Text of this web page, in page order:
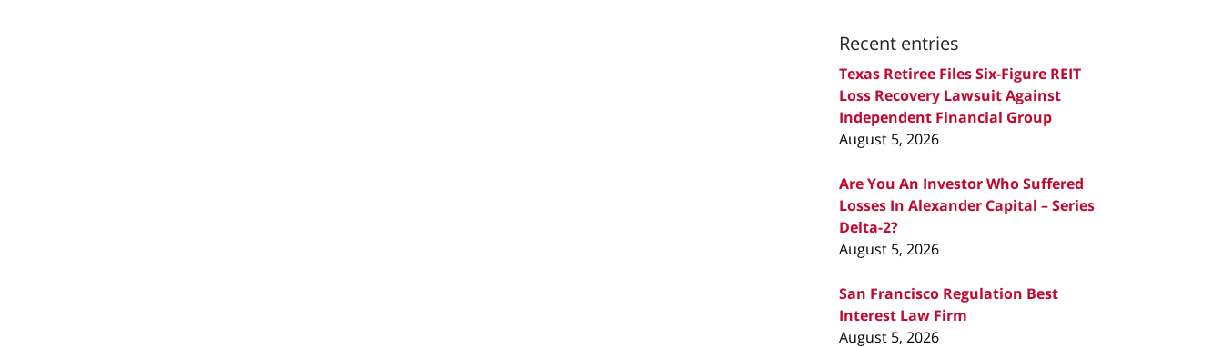
Recent entries
Texas Retiree Files Six-Figure REIT
Loss Recovery Lawsuit Against
Independent Financial Group
August 5, 2026
Are You An Investor Who Suffered
Losses In Alexander Capital – Series
Delta-2?
August 5, 2026
San Francisco Regulation Best
Interest Law Firm
August 5, 2026